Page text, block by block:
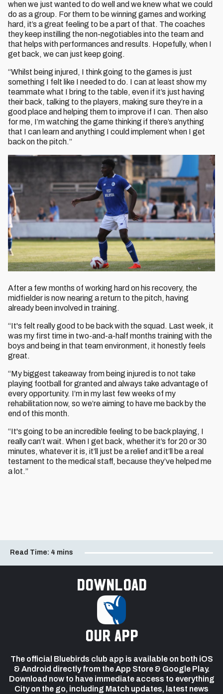
when we just wanted to do well and we knew what we could
do as a group. For them to be winning games and working
hard, it’s a great feeling to be a part of that. The coaches
they keep instilling the non-negotiables into the team and
that helps with performances and results. Hopefully, when I
get back, we can just keep going.
“Whilst being injured, I think going to the games is just
something I felt like I needed to do. I can at least show my
teammate what I bring to the table, even if it’s just having
their back, talking to the players, making sure they’re in a
good place and helping them to improve if I can. Then also
for me, I’m watching the game thinking if there’s anything
that I can learn and anything I could implement when I get
back on the pitch.”
After a few months of working hard on his recovery, the
midfielder is now nearing a return to the pitch, having
already been involved in training.
“It's felt really good to be back with the squad. Last week, it
was my first time in two-and-a-half months training with the
boys and being in that team environment, it honestly feels
great.
“My biggest takeaway from being injured is to not take
playing football for granted and always take advantage of
every opportunity. I’m in my last few weeks of my
rehabilitation now, so we’re aiming to have me back by the
end of this month.
“It's going to be an incredible feeling to be back playing, I
really can’t wait. When I get back, whether it’s for 20 or 30
minutes, whatever it is, it’ll just be a relief and it’ll be a real
testament to the medical staff, because they’ve helped me
a lot.”
Read Time: 4 mins
Download
our app
The official Bluebirds club app is available on both iOS
& Android directly from the App Store & Google Play.
Download now to have immediate access to everything
City on the go, including Match updates, latest news